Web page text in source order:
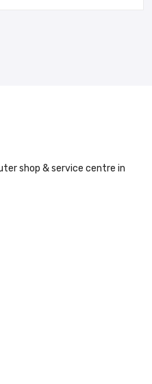
shop & service centre in